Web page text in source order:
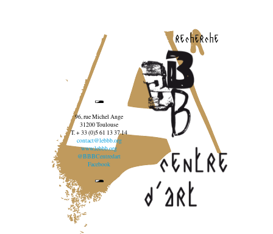
recherche
96, rue Michel Ange
31200 Toulouse
T. + 33 (0)5 61 13 37 14
contact@lebbb.org
www.lebbb.org
@BBBCentredart
Facebook